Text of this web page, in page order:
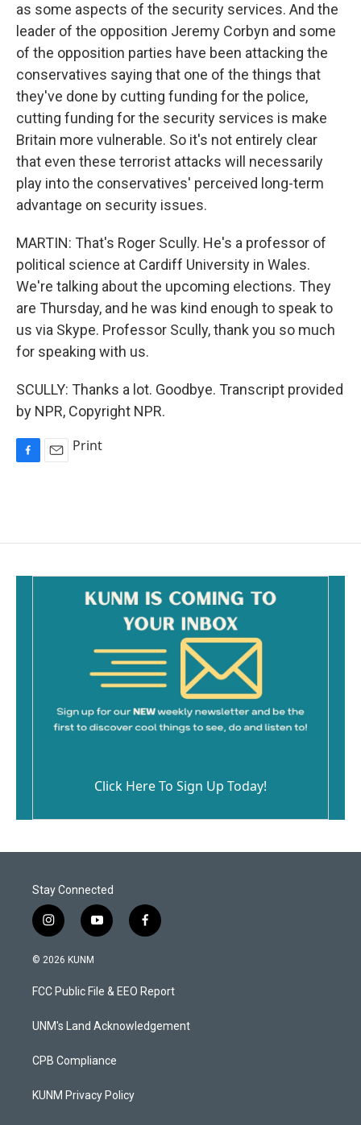
as some aspects of the security services. And the
leader of the opposition Jeremy Corbyn and some
of the opposition parties have been attacking the
conservatives saying that one of the things that
they've done by cutting funding for the police,
cutting funding for the security services is make
Britain more vulnerable. So it's not entirely clear
that even these terrorist attacks will necessarily
play into the conservatives' perceived long-term
advantage on security issues.
MARTIN: That's Roger Scully. He's a professor of
political science at Cardiff University in Wales.
We're talking about the upcoming elections. They
are Thursday, and he was kind enough to speak to
us via Skype. Professor Scully, thank you so much
for speaking with us.
SCULLY: Thanks a lot. Goodbye. Transcript provided
by NPR, Copyright NPR.
o
Print
Click Here To Sign Up Today!
Stay Connected
i
n
s
a
g
a
y
o
u
b
f
a
b
o
k
© 2026 KUNM
FCC Public File & EEO Report
UNM's Land Acknowledgement
CPB Compliance
KUNM Privacy Policy